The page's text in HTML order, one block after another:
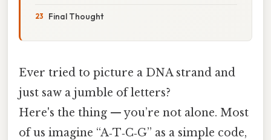
Final Thought
Ever tried to picture a DNA strand and
just saw a jumble of letters?
Here's the thing — you’re not alone. Most
of us imagine “A‑T‑C‑G” as a simple code,